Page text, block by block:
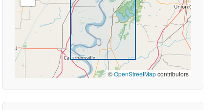
©OpenStreetMapcontributors